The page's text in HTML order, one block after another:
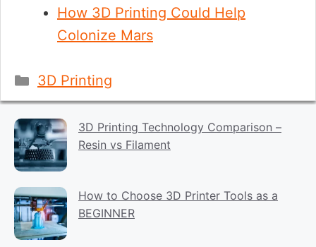
How 3D Printing Could Help
Colonize Mars
Categories
3D Printing
3D Printing Technology Comparison –
Resin vs Filament
How to Choose 3D Printer Tools as a
BEGINNER